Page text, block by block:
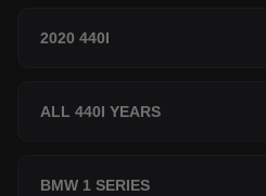
2020 440I
ALL 440I YEARS
BMW 1 SERIES